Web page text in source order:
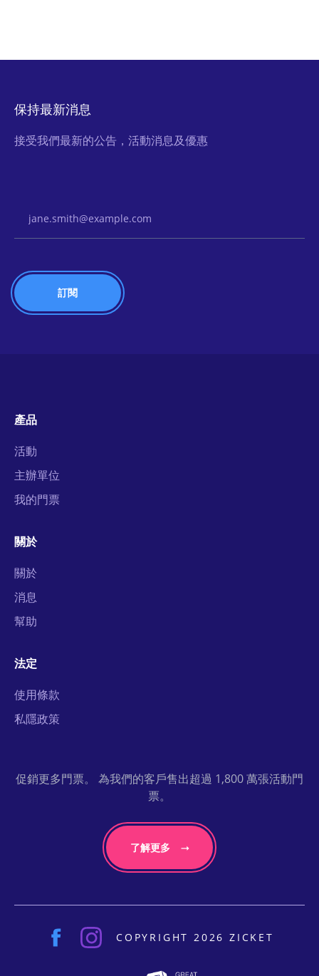
保持最新消息
接受我們最新的公告，活動消息及優惠
產品
活動
主辦單位
我的門票
關於
關於
消息
幫助
法定
使用條款
私隱政策
促銷更多門票。 為我們的客戶售出超過 1,800 萬張活動門
票。
了解更多
COPYRIGHT 2026 ZICKET